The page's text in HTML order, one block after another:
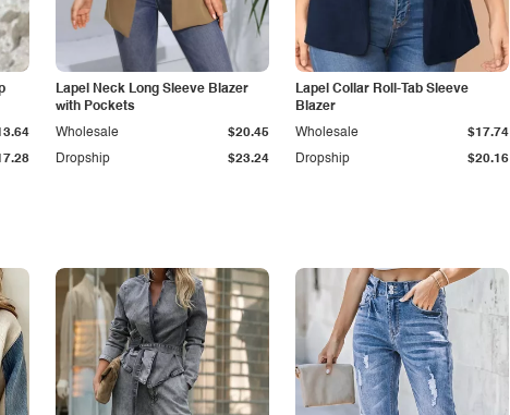
Lapel Neck Long Sleeve Blazer
with Pockets
Dropship $23.24
Wholesale $20.45
Lapel Collar Roll-Tab Sleeve
Blazer
Dropship $20.16
Wholesale $17.74